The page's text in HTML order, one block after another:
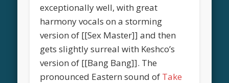
exceptionally well, with great
harmony vocals on a storming
version of [[Sex Master]] and then
gets slightly surreal with Keshco’s
version of [[Bang Bang]]. The
pronounced Eastern sound of Take